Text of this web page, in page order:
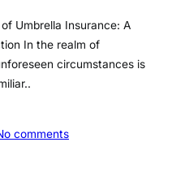
Umbrella Insurance: A
In the realm of
circumstances is
commentso